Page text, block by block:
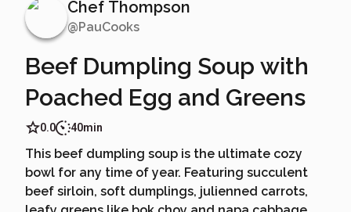
Chef Thompson
@PauCooks
Beef Dumpling Soup with
Poached Egg and Greens
0.0 40min
This beef dumpling soup is the ultimate cozy
bowl for any time of year. Featuring succulent
beef sirloin, soft dumplings, julienned carrots,